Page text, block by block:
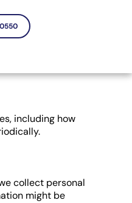
including how
collect personal
might be